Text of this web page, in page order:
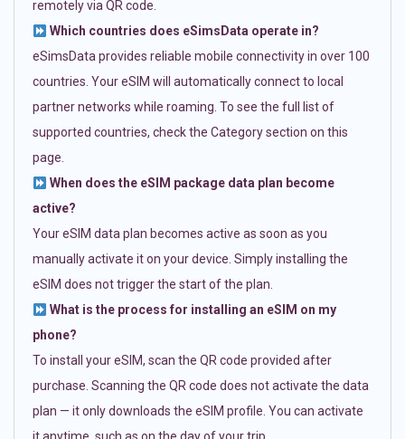
remotely via QR code.
Which countries does eSimsData operate in?
eSimsData provides reliable mobile connectivity in over 100
countries. Your eSIM will automatically connect to local
partner networks while roaming. To see the full list of
supported countries, check the Category section on this
page.
When does the eSIM package data plan become
active?
Your eSIM data plan becomes active as soon as you
manually activate it on your device. Simply installing the
eSIM does not trigger the start of the plan.
What is the process for installing an eSIM on my
phone?
To install your eSIM, scan the QR code provided after
purchase. Scanning the QR code does not activate the data
plan — it only downloads the eSIM profile. You can activate